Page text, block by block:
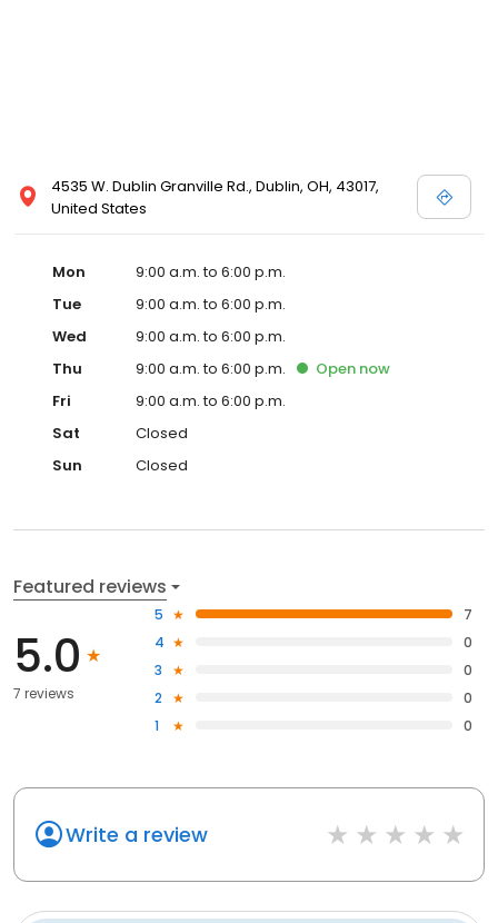
4535 W. Dublin Granville Rd., Dublin, OH, 43017,
United States
Mon
9:00 a.m. to 6:00 p.m.
Tue
9:00 a.m. to 6:00 p.m.
Wed
9:00 a.m. to 6:00 p.m.
Thu
9:00 a.m. to 6:00 p.m. Open now
Fri
9:00 a.m. to 6:00 p.m.
Sat
Closed
Sun
Closed
Featured reviews
5.0
7 reviews
5
7
4
0
3
0
2
0
1
0
Write a review